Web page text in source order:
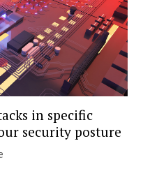
in specific
security posture